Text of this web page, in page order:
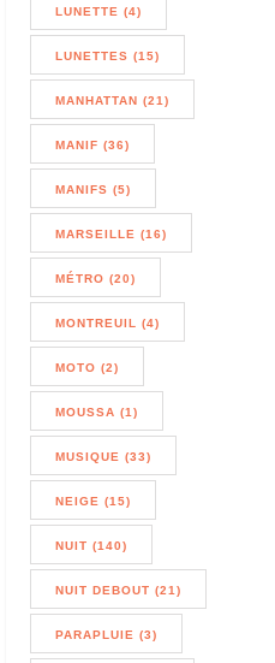
LUNETTE (4)
LUNETTES (15)
MANHATTAN (21)
MANIF (36)
MANIFS (5)
MARSEILLE (16)
MÉTRO (20)
MONTREUIL (4)
MOTO (2)
MOUSSA (1)
MUSIQUE (33)
NEIGE (15)
NUIT (140)
NUIT DEBOUT (21)
PARAPLUIE (3)